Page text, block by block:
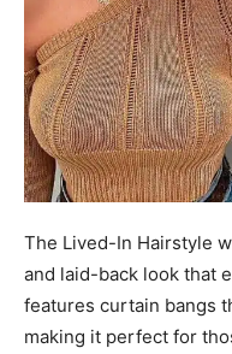
The Lived-In Hairstyle
and laid-back look that
features curtain bangs
making it perfect for